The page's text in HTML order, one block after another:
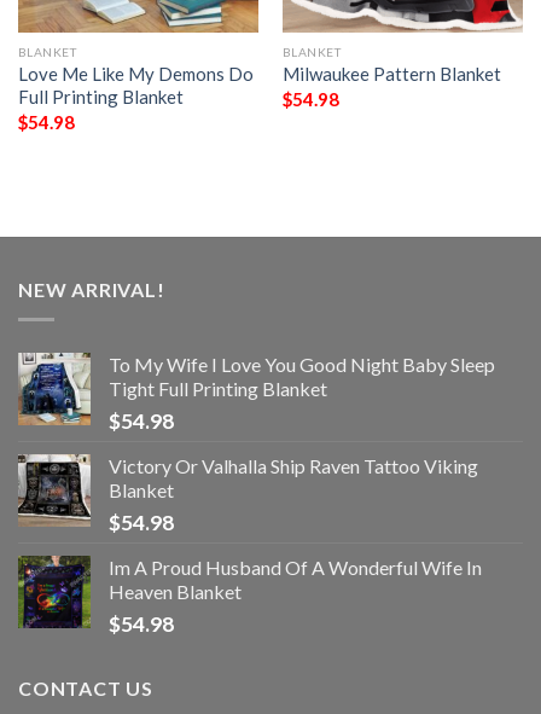
BLANKET
Love Me Like My Demons Do
Full Printing Blanket
$54.98
BLANKET
Milwaukee Pattern Blanket
$54.98
NEW ARRIVAL!
To My Wife I Love You Good Night Baby Sleep
Tight Full Printing Blanket
$54.98
Victory Or Valhalla Ship Raven Tattoo Viking
Blanket
$54.98
Im A Proud Husband Of A Wonderful Wife In
Heaven Blanket
$54.98
CONTACT US